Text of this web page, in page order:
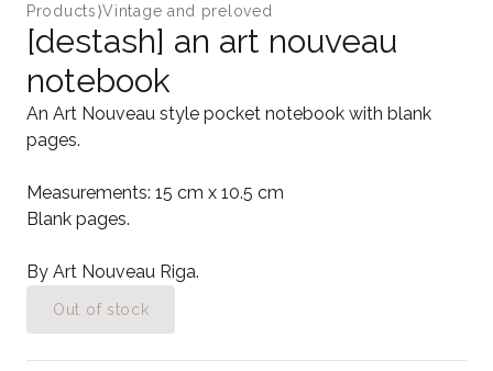
Products⟩Vintage and preloved
[destash] an art nouveau
notebook
An Art Nouveau style pocket notebook with blank
pages.
Measurements: 15 cm x 10.5 cm
Blank pages.
By Art Nouveau Riga.
Out of stock